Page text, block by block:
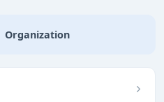
Organization